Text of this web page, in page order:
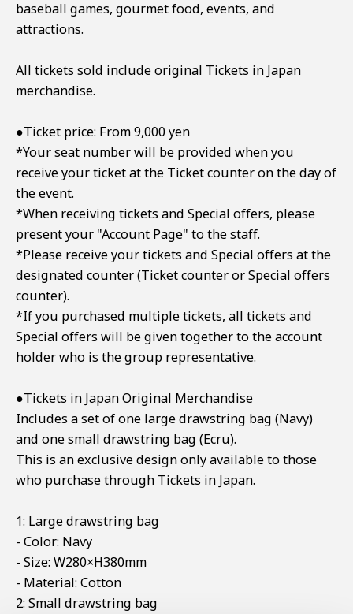
baseball games, gourmet food, events, and
attractions.
All tickets sold include original Tickets in Japan
merchandise.
●Ticket price: From 9,000 yen
*Your seat number will be provided when you
receive your ticket at the Ticket counter on the day of
the event.
*When receiving tickets and Special offers, please
present your "Account Page" to the staff.
*Please receive your tickets and Special offers at the
designated counter (Ticket counter or Special offers
counter).
*If you purchased multiple tickets, all tickets and
Special offers will be given together to the account
holder who is the group representative.
●Tickets in Japan Original Merchandise
Includes a set of one large drawstring bag (Navy)
and one small drawstring bag (Ecru).
This is an exclusive design only available to those
who purchase through Tickets in Japan.
1: Large drawstring bag
- Color: Navy
- Size: W280×H380mm
- Material: Cotton
2: Small drawstring bag